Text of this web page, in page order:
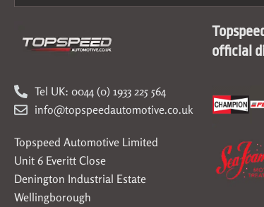
Tel UK: 0044 (0) 1933 225 564
info@topspeedautomotive.co.uk
Topspeed Automotive Limited
Unit 6 Everitt Close
Denington Industrial Estate
Wellingborough
official